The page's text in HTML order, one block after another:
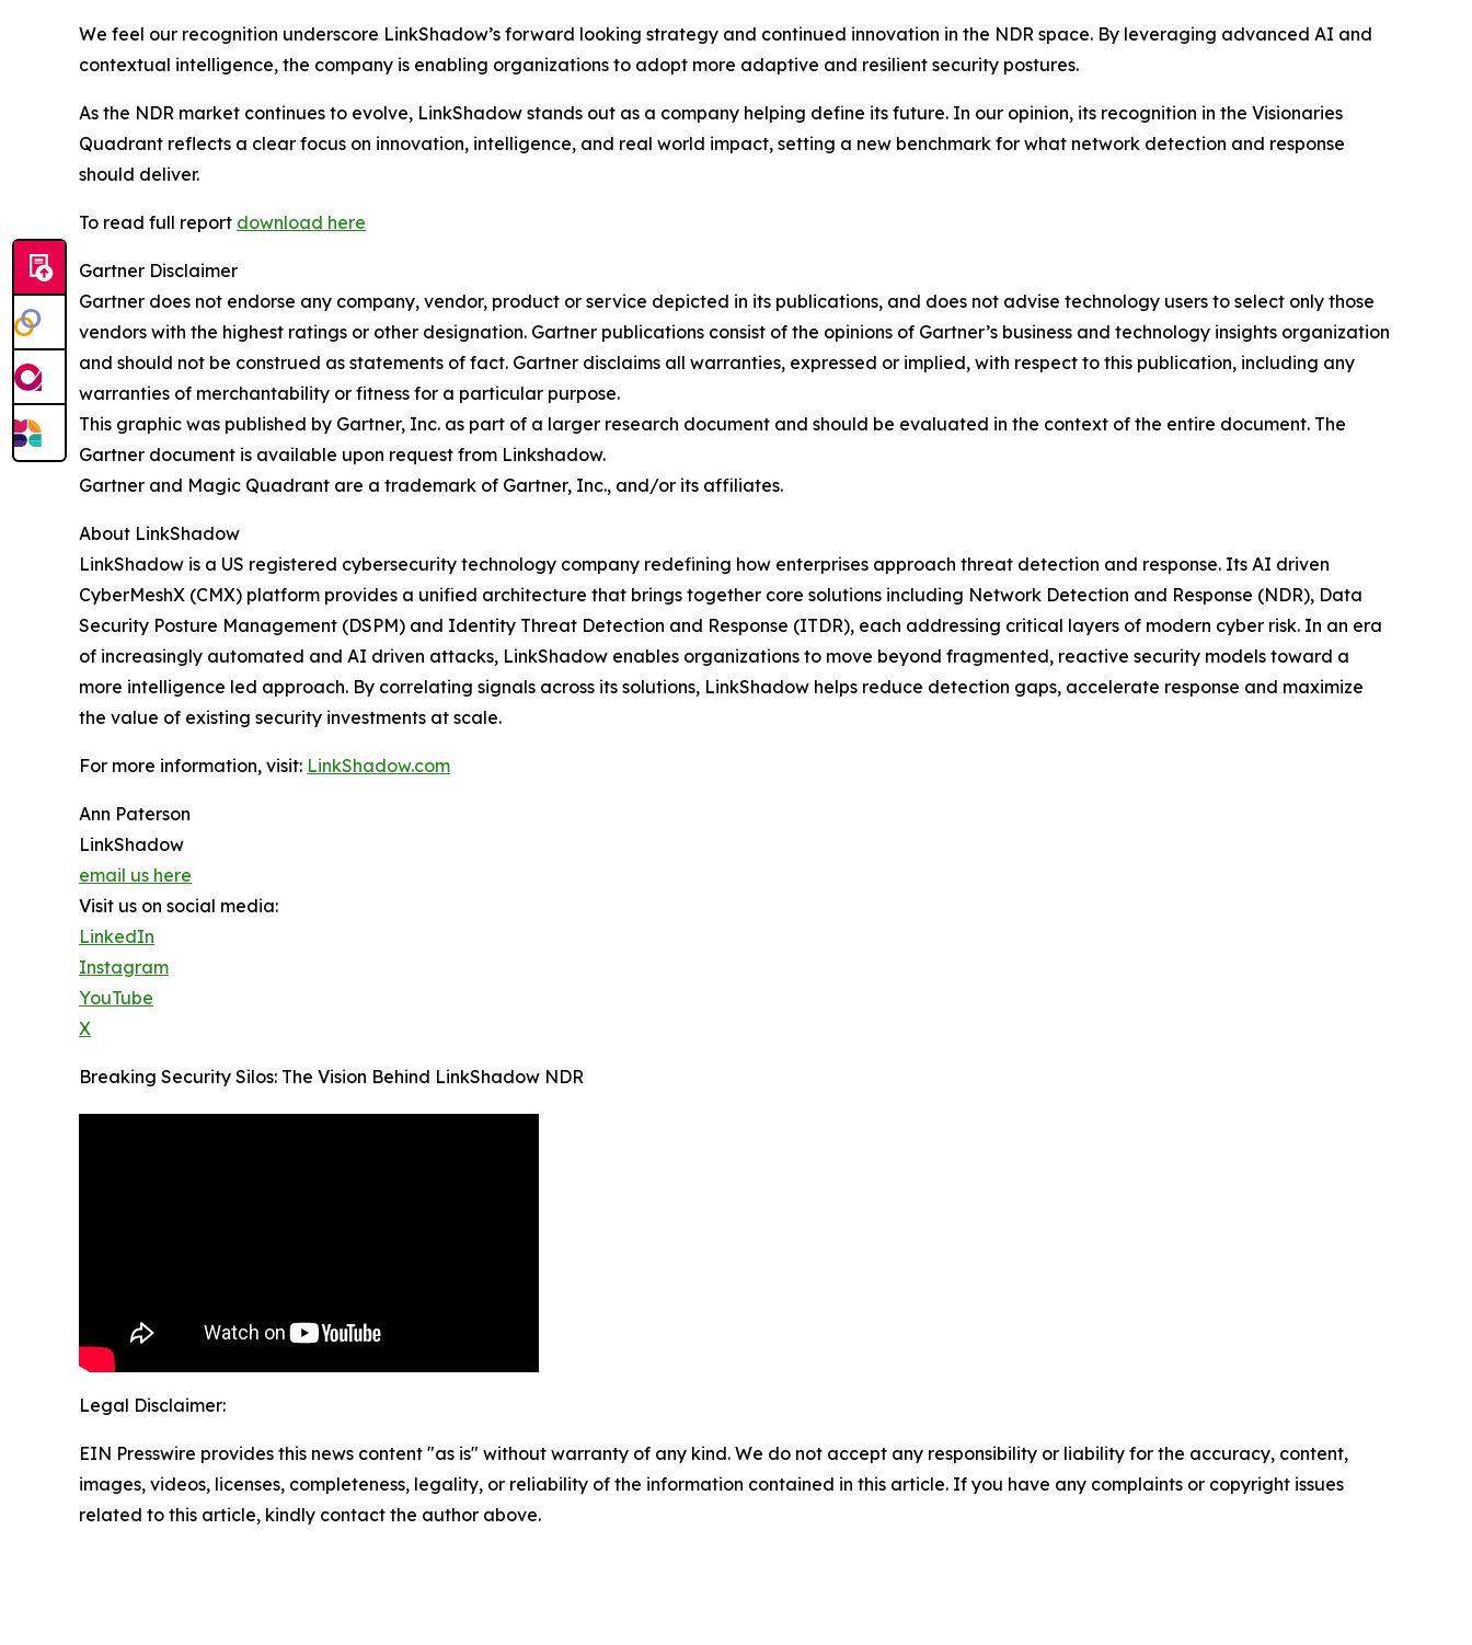
We feel our recognition underscore LinkShadow’s forward looking strategy and continued innovation in the NDR space. By leveraging advanced AI and
contextual intelligence, the company is enabling organizations to adopt more adaptive and resilient security postures.
As the NDR market continues to evolve, LinkShadow stands out as a company helping define its future. In our opinion, its recognition in the Visionaries
Quadrant reflects a clear focus on innovation, intelligence, and real world impact, setting a new benchmark for what network detection and response
should deliver.
To read full report download here
Gartner Disclaimer
Gartner does not endorse any company, vendor, product or service depicted in its publications, and does not advise technology users to select only those
vendors with the highest ratings or other designation. Gartner publications consist of the opinions of Gartner’s business and technology insights organization
and should not be construed as statements of fact. Gartner disclaims all warranties, expressed or implied, with respect to this publication, including any
warranties of merchantability or fitness for a particular purpose.
This graphic was published by Gartner, Inc. as part of a larger research document and should be evaluated in the context of the entire document. The
Gartner document is available upon request from Linkshadow.
Gartner and Magic Quadrant are a trademark of Gartner, Inc., and/or its affiliates.
About LinkShadow
LinkShadow is a US registered cybersecurity technology company redefining how enterprises approach threat detection and response. Its AI driven
CyberMeshX (CMX) platform provides a unified architecture that brings together core solutions including Network Detection and Response (NDR), Data
Security Posture Management (DSPM) and Identity Threat Detection and Response (ITDR), each addressing critical layers of modern cyber risk. In an era
of increasingly automated and AI driven attacks, LinkShadow enables organizations to move beyond fragmented, reactive security models toward a
more intelligence led approach. By correlating signals across its solutions, LinkShadow helps reduce detection gaps, accelerate response and maximize
the value of existing security investments at scale.
For more information, visit: LinkShadow.com
Ann Paterson
LinkShadow
email us here
Visit us on social media:
LinkedIn
Instagram
YouTube
X
Breaking Security Silos: The Vision Behind LinkShadow NDR
Legal Disclaimer:
EIN Presswire provides this news content "as is" without warranty of any kind. We do not accept any responsibility or liability for the accuracy, content,
images, videos, licenses, completeness, legality, or reliability of the information contained in this article. If you have any complaints or copyright issues
related to this article, kindly contact the author above.